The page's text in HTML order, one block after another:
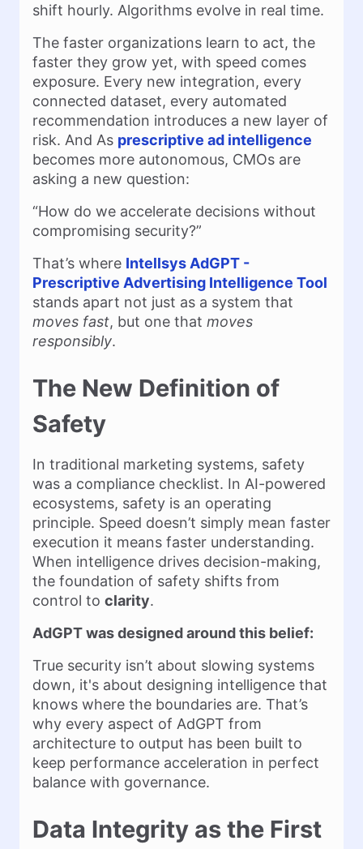
shift hourly. Algorithms evolve in real time.
The faster organizations learn to act, the
faster they grow yet, with speed comes
exposure. Every new integration, every
connected dataset, every automated
recommendation introduces a new layer of
risk. And As prescriptive ad intelligence
becomes more autonomous, CMOs are
asking a new question:
“How do we accelerate decisions without
compromising security?”
That’s where Intellsys AdGPT -
Prescriptive Advertising Intelligence Tool
stands apart not just as a system that
moves fast, but one that moves
responsibly.
The New Definition of
Safety
In traditional marketing systems, safety
was a compliance checklist. In AI-powered
ecosystems, safety is an operating
principle. Speed doesn’t simply mean faster
execution it means faster understanding.
When intelligence drives decision-making,
the foundation of safety shifts from
control to clarity.
AdGPT was designed around this belief:
True security isn’t about slowing systems
down, it's about designing intelligence that
knows where the boundaries are. That’s
why every aspect of AdGPT from
architecture to output has been built to
keep performance acceleration in perfect
balance with governance.
Data Integrity as the First